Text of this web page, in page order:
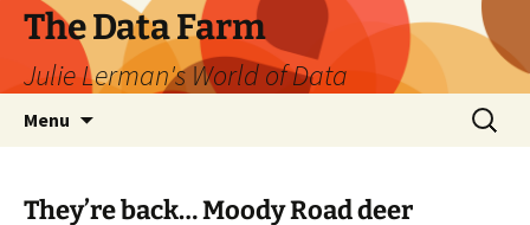
The Data Farm
Julie Lerman's World of Data
Menu
Search
for:
They’re back… Moody Road deer